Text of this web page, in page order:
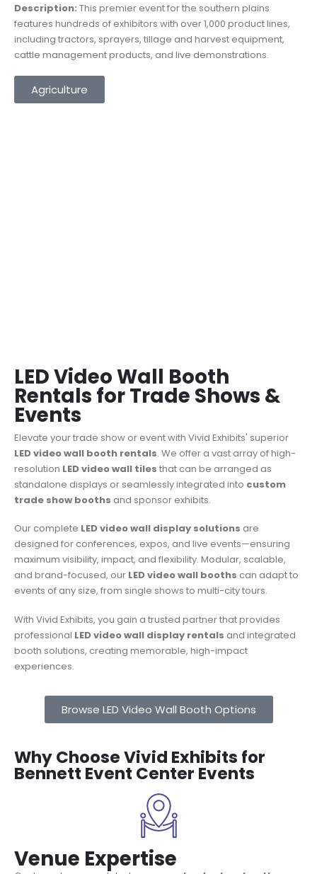
Description: This premier event for the southern plains
features hundreds of exhibitors with over 1,000 product lines,
including tractors, sprayers, tillage and harvest equipment,
cattle management products, and live demonstrations.
Agriculture
LED Video Wall Booth
Rentals for Trade Shows &
Events
Elevate your trade show or event with Vivid Exhibits' superior
LED video wall booth rentals. We offer a vast array of high-
resolution LED video wall tiles that can be arranged as
standalone displays or seamlessly integrated into custom
trade show booths and sponsor exhibits.
Our complete LED video wall display solutions are
designed for conferences, expos, and live events—ensuring
maximum visibility, impact, and flexibility. Modular, scalable,
and brand-focused, our LED video wall booths can adapt to
events of any size, from single shows to multi-city tours.
With Vivid Exhibits, you gain a trusted partner that provides
professional LED video wall display rentals and integrated
booth solutions, creating memorable, high-impact
experiences.
Browse LED Video Wall Booth Options
Why Choose Vivid Exhibits for
Bennett Event Center Events
Venue Expertise